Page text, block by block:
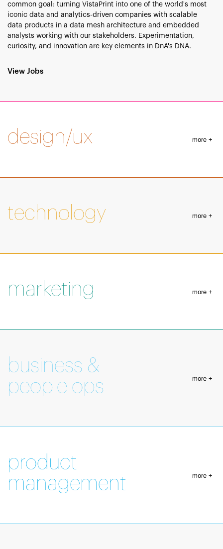
common goal: turning VistaPrint into one of the world's most
iconic data and analytics-driven companies with scalable
data products in a data mesh architecture and embedded
analysts working with our stakeholders. Experimentation,
curiosity, and innovation are key elements in DnA's DNA.
View Jobs
design/ux more +
technology more +
marketing more +
business &
people ops
more +
product
management
more +